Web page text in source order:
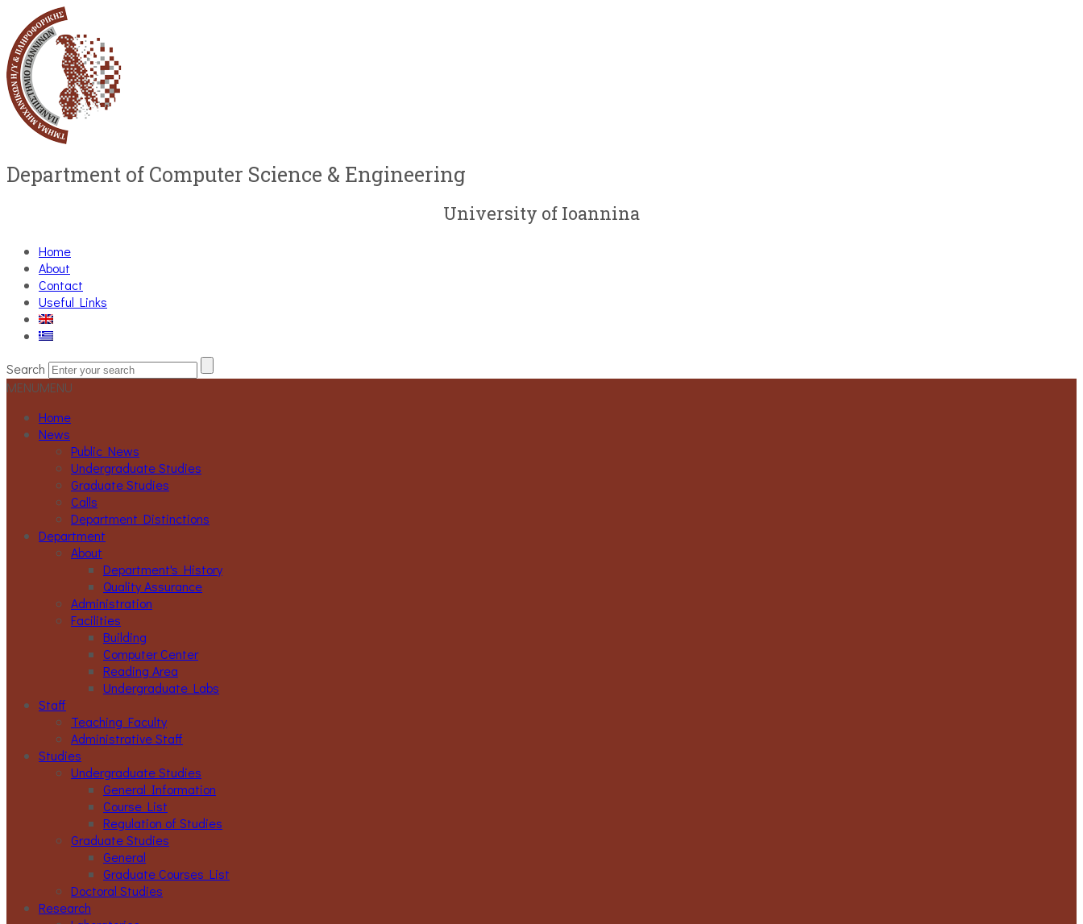
Department of Computer Science & Engineering
University of Ioannina
Home
About
Contact
Useful Links
Search
MENUMENU
Home
News
Public News
Undergraduate Studies
Graduate Studies
Calls
Department Distinctions
Department
About
Department's History
Quality Assurance
Administration
Facilities
Building
Computer Center
Reading Area
Undergraduate Labs
Staff
Teaching Faculty
Administrative Staff
Studies
Undergraduate Studies
General Information
Course List
Regulation of Studies
Graduate Studies
General
Graduate Courses List
Doctoral Studies
Research